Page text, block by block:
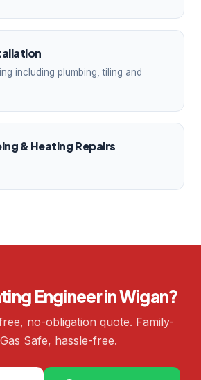
including plumbing, tiling and
& Heating Repairs
Engineer in Wigan?
no-obligation quote. Family-
Safe, hassle-free.